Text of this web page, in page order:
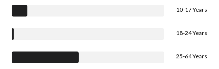
10-17 Years
18-24 Years
25-64 Years